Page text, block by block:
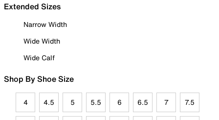
Extended Sizes
Narrow Width
Wide Width
Wide Calf
Shop By Shoe Size
4 4.5 5 5.5 6 6.5 7 7.5